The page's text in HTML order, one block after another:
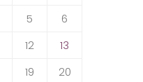
5
6
12
13
19
20